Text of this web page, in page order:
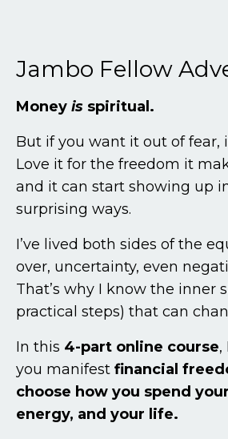
Jambo Fellow
Money is spiritual.
But if you want it out of fear,
Love it for the freedom it
and it can start showing up
surprising ways.
I’ve lived both sides of the
over, uncertainty, even
That’s why I know the inner
practical steps) that can
In this 4-part online course,
you manifest financial
choose how you spend
energy, and your life.